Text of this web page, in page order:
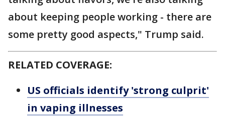
about keeping people working - there are
some pretty good aspects," Trump said.
RELATED COVERAGE:
US officials identify 'strong culprit'
in vaping illnesses